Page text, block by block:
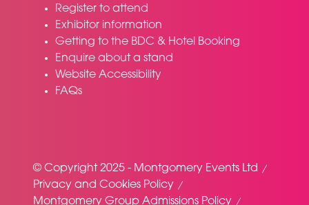
Register to attend
Exhibitor information
Getting to the BDC & Hotel Booking
Enquire about a stand
Website Accessibility
FAQs
© Copyright 2025 - Montgomery Events Ltd
Privacy and Cookies Policy
Montgomery Group Admissions Policy